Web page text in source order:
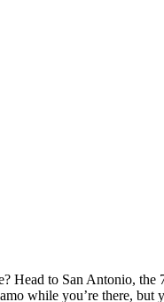
to San Antonio,
while you’re there,